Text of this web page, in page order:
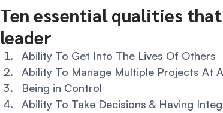
Ten essential qualities
leader
Ability To Get Into The Lives Of Others
Ability To Manage Multiple Projects At
Being in Control
Ability To Take Decisions & Having